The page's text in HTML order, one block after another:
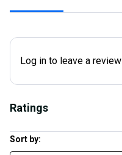
Log in to leave a review
Ratings
Sort by: